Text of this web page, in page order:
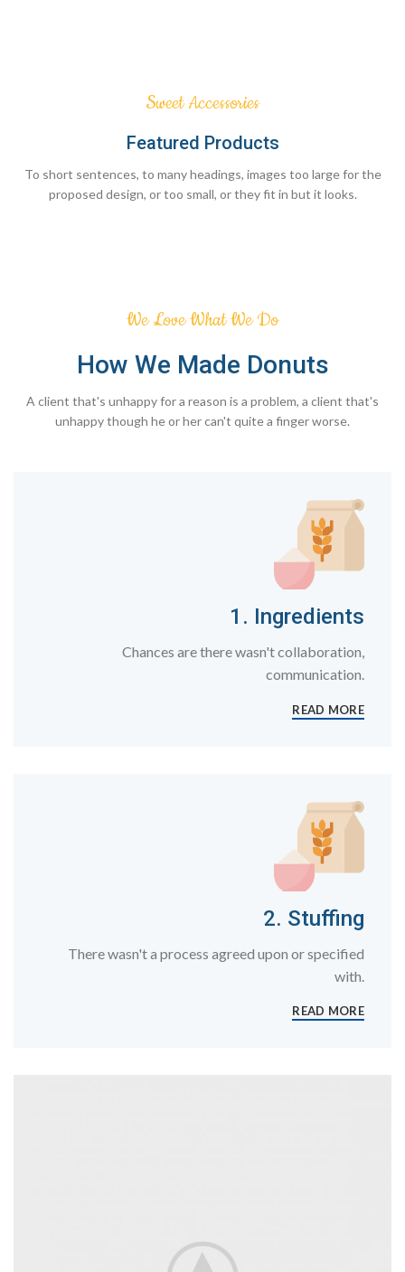
Sweet Accessories
Featured Products
To short sentences, to many headings, images too large for the
proposed design, or too small, or they fit in but it looks.
We Love What We Do
How We Made Donuts
A client that's unhappy for a reason is a problem, a client that's
unhappy though he or her can't quite a finger worse.
1. Ingredients
Chances are there wasn't collaboration,
communication.
READ MORE
2. Stuffing
There wasn't a process agreed upon or specified
with.
READ MORE